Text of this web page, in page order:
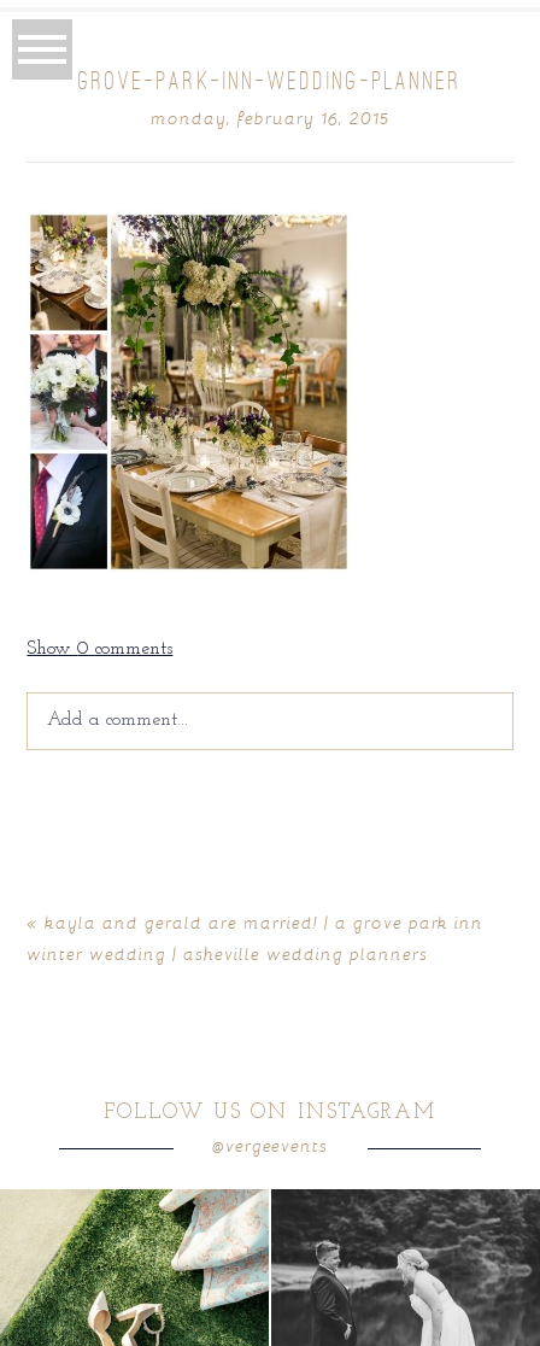
GROVE-PARK-INN-WEDDING-PLANNER
monday, february 16, 2015
Show0 comments
Add a comment...
« kayla and gerald are married! | a grove park inn
winter wedding | asheville wedding planners
FOLLOW US ON INSTAGRAM
@vergeevents
because sometimes the shoes just have to
come...
3 1
all smiles can`t wait to see these two...
16 1